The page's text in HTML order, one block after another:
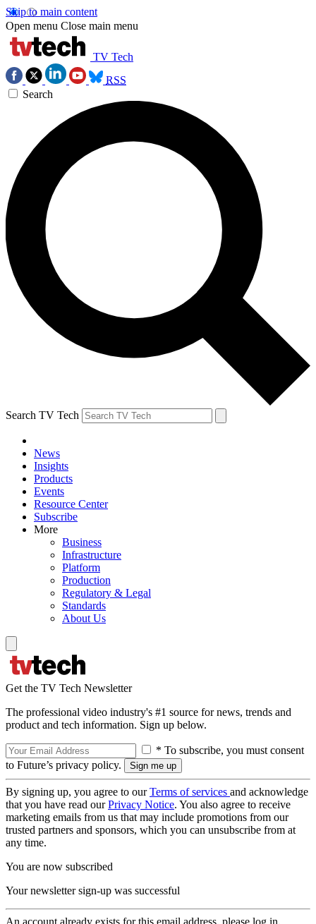
Skip to main content
Open menu Close main menu
TV Tech
RSS
Search
Search TV Tech
News
Insights
Products
Events
Resource Center
Subscribe
More
Business
Infrastructure
Platform
Production
Regulatory & Legal
Standards
About Us
Get the TV Tech Newsletter
The professional video industry's #1 source for news, trends and
product and tech information. Sign up below.
* To subscribe, you must consent
to Future’s privacy policy.
By signing up, you agree to ourTerms of services and acknowledge
that you have read ourPrivacy Notice. You also agree to receive
marketing emails from us that may include promotions from our
trusted partners and sponsors, which you can unsubscribe from at
any time.
You are now subscribed
Your newsletter sign-up was successful
An account already exists for this email address, please log in.